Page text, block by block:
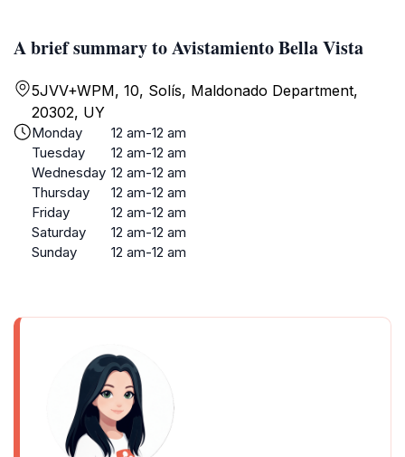
A brief summary to Avistamiento Bella Vista
5JVV+WPM, 10, Solís, Maldonado Department,
20302, UY
Monday
12 am-12 am
Tuesday
12 am-12 am
Wednesday 12 am-12 am
Thursday
12 am-12 am
Friday
12 am-12 am
Saturday
12 am-12 am
Sunday
12 am-12 am